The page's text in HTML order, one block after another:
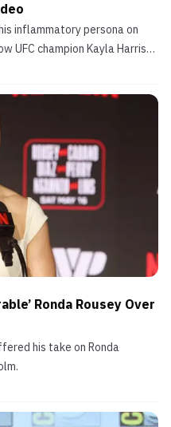
inflammatory persona on
UFC champion Kayla Harrison
Ronda Rousey Over
his take on Ronda